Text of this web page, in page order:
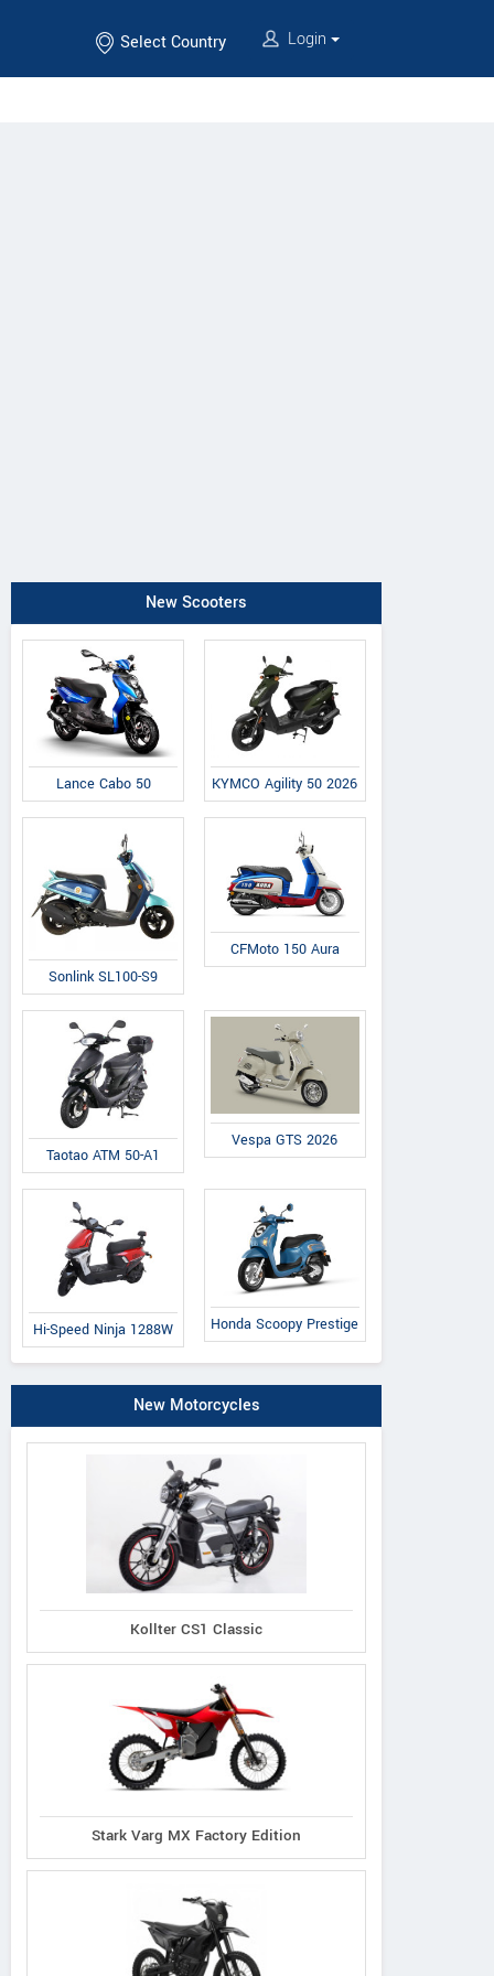
Select Country Login
KTM
New Scooters
Lance Cabo 50 KYMCO Agility 50 2026
Sonlink SL100-S9
CFMoto 150 Aura
Taotao ATM 50-A1
Vespa GTS 2026
Hi-Speed Ninja 1288W Honda Scoopy Prestige
New Motorcycles
Kollter CS1 Classic
Stark Varg MX Factory Edition